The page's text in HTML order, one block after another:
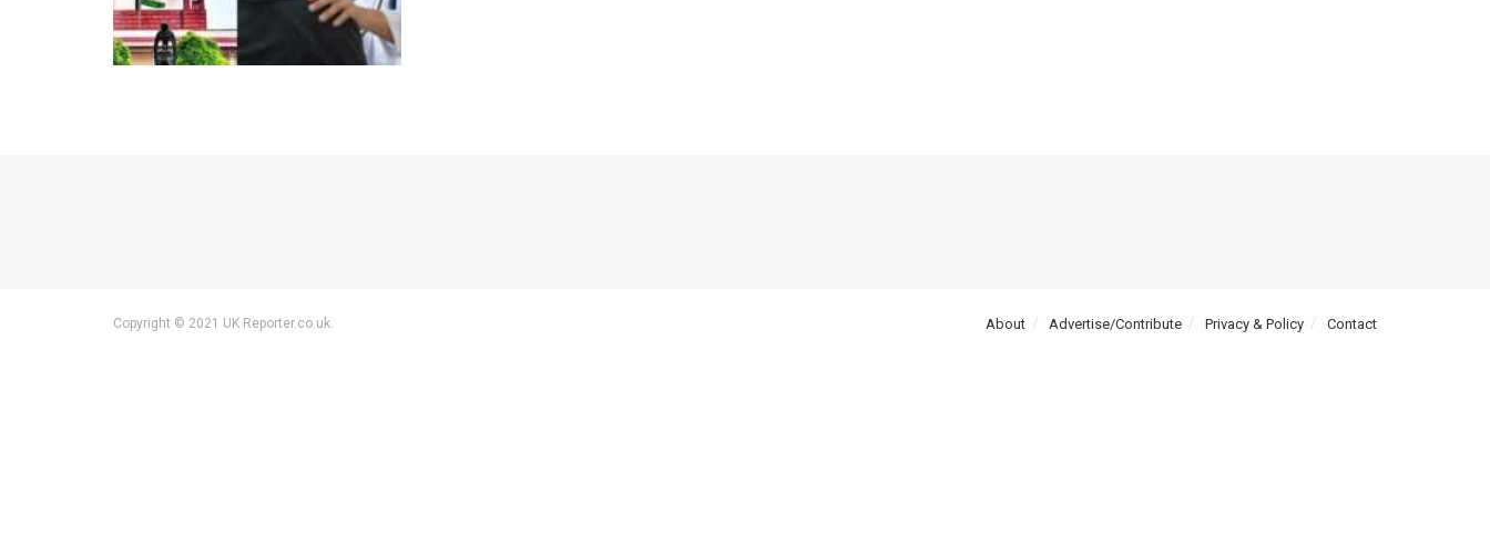
About Advertise/Contribute Privacy & Policy Contact
Copyright © 2021 UK Reporter.co.uk.